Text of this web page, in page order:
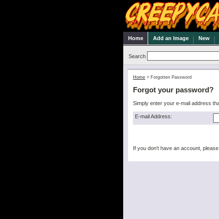
Home Add an Image New
Search
Home > Forgotten Password
Forgot your password?
Simply enter your e-mail address
E-mail Address:
If you don't have an account, please